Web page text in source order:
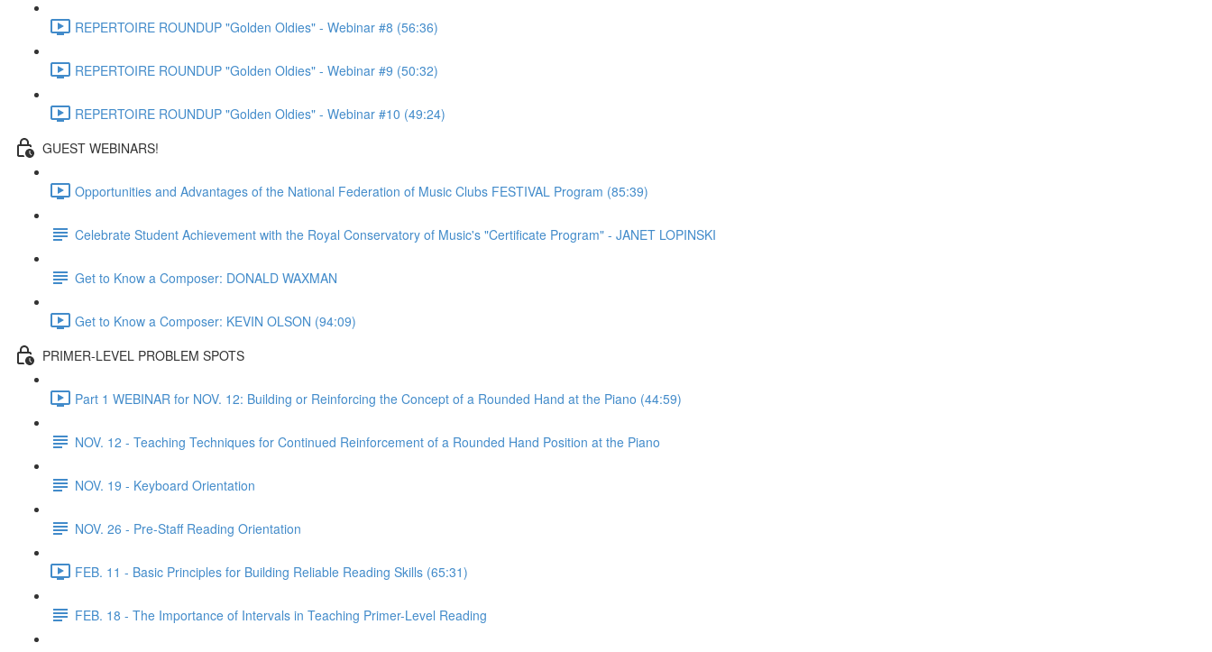
REPERTOIRE ROUNDUP "Golden Oldies" - Webinar #8 (56:36)
REPERTOIRE ROUNDUP "Golden Oldies" - Webinar #9 (50:32)
REPERTOIRE ROUNDUP "Golden Oldies" - Webinar #10 (49:24)
GUEST WEBINARS!
Opportunities and Advantages of the National Federation of Music Clubs FESTIVAL Program (85:39)
Celebrate Student Achievement with the Royal Conservatory of Music's "Certificate Program" - JANET LOPINSKI
Get to Know a Composer: DONALD WAXMAN
Get to Know a Composer: KEVIN OLSON (94:09)
PRIMER-LEVEL PROBLEM SPOTS
Part 1 WEBINAR for NOV. 12: Building or Reinforcing the Concept of a Rounded Hand at the Piano (44:59)
NOV. 12 - Teaching Techniques for Continued Reinforcement of a Rounded Hand Position at the Piano
NOV. 19 - Keyboard Orientation
NOV. 26 - Pre-Staff Reading Orientation
FEB. 11 - Basic Principles for Building Reliable Reading Skills (65:31)
FEB. 18 - The Importance of Intervals in Teaching Primer-Level Reading